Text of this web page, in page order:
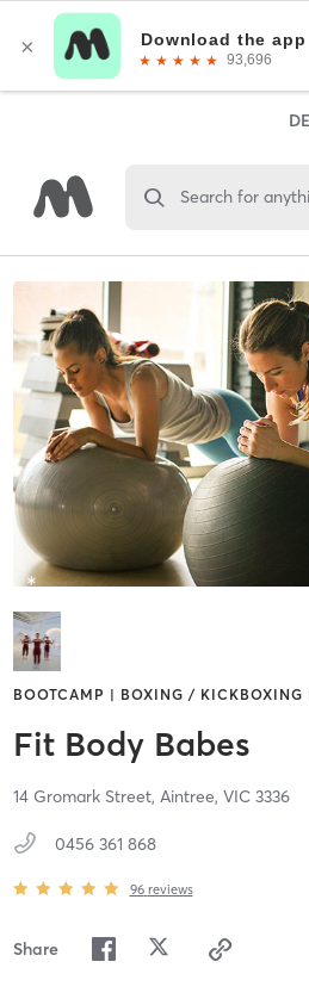
Search for
BOOTCAMP | BOXING /
Fit Body Babes
14 Gromark Street, Aintree, VIC 3336
0456 361 868
96 reviews
Share